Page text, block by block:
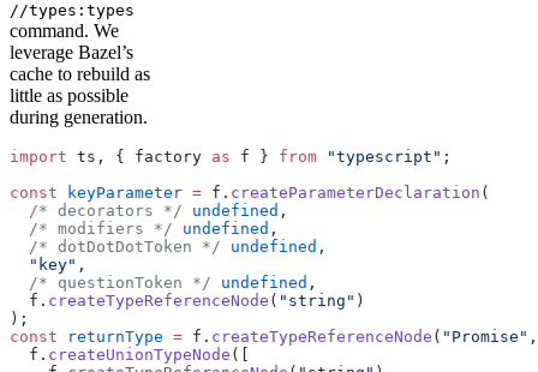
//types:types
command. We
leverage Bazel’s
cache to rebuild as
little as possible
during generation.
import ts, { factory as f } from "typescript" ;
const keyParameter = f. createParameterDeclaration (
  /* decorators */
undefined ,
  /* modifiers */
undefined ,
  /* dotDotDotToken */
undefined ,
  "key"
,
  /* questionToken */
undefined ,
  f.
createTypeReferenceNode ( "string" )
);
const returnType = f. createTypeReferenceNode ( "Promise"
  f.
createUnionTypeNode ([